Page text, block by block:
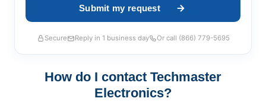
Secure Reply in 1 business day Or call (866) 779-5695
How do I contact Techmaster
Electronics?